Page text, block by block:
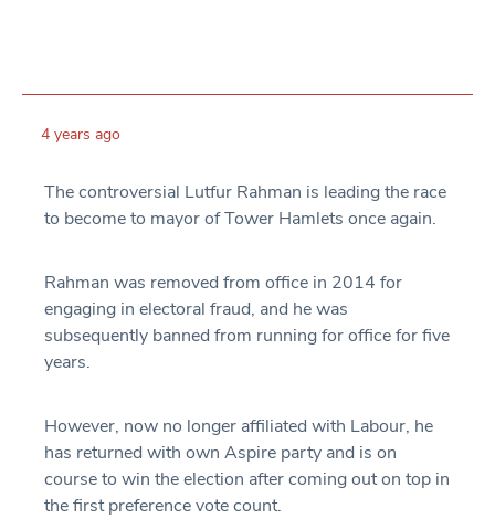
4 years ago
The controversial Lutfur Rahman is leading the race
to become to mayor of Tower Hamlets once again.
Rahman was removed from office in 2014 for
engaging in electoral fraud, and he was
subsequently banned from running for office for five
years.
However, now no longer affiliated with Labour, he
has returned with own Aspire party and is on
course to win the election after coming out on top in
the first preference vote count.